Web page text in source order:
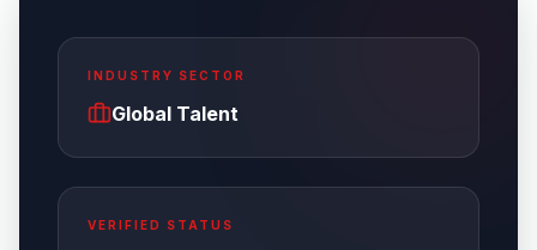
INDUSTRY SECTOR
Global Talent
VERIFIED STATUS